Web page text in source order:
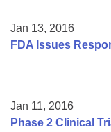
Jan 13, 2016
FDA Issues
Jan 11, 2016
Phase 2 Clinical